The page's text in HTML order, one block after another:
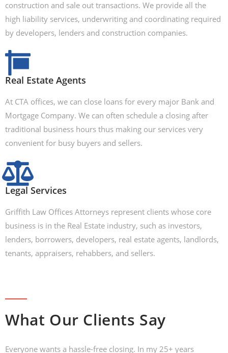
construction and sale out transactions. We provide all the
high liability services, underwriting and coordinating required
by developers, lenders and construction companies.
Real Estate Agents
At CTA offices, we can close loans for every major Bank and
Mortgage Company. We can often schedule a closing after
traditional business hours thus making our services very
convenient for busy buyers and sellers.
Legal Services
Griffith Law Offices Attorneys represent clients whose core
business is in the Real Estate industry, such as investors,
lenders, borrowers, developers, real estate agents, landlords,
tenants, appraisers, rehabbers, and sellers.
What Our Clients Say
Everyone wants a hassle-free closing. In my 25+ years